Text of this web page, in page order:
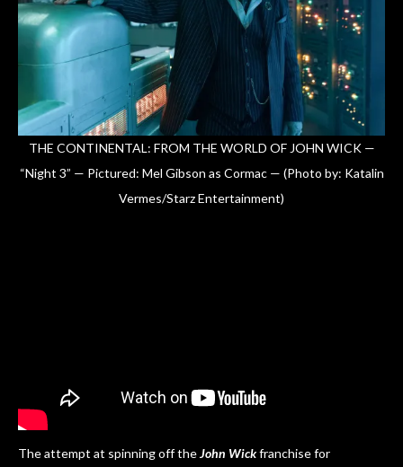
THE CONTINENTAL: FROM THE WORLD OF JOHN WICK —
“Night 3” — Pictured: Mel Gibson as Cormac — (Photo by: Katalin
Vermes/Starz Entertainment)
The attempt at spinning off theJohn Wickfranchise for